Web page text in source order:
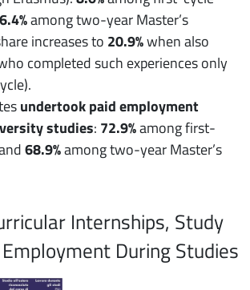
among two-year Master’s
increases to 20.9%when also
completed such experiences only
undertook paid employment
studies: 72.9%among first-
68.9%among two-year Master’s
Internships, Study
During Studies